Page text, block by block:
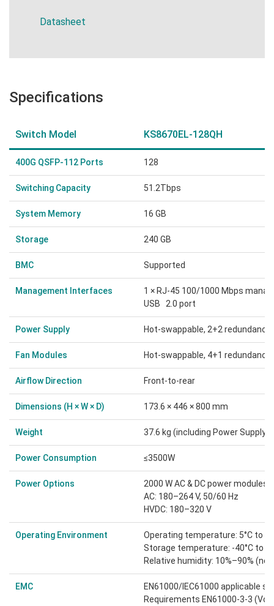
Datasheet
Specifications
Switch Model KS8670EL-128QH
400G QSFP-112 Ports 128
Switching Capacity 51.2Tbps
System Memory 16 GB
Storage 240 GB
BMC Supported
Management Interfaces
1 × RJ-45 100/1000 Mbps
USB 2.0 port
Power Supply Hot-swappable, 2+2 redundancy
Fan Modules Hot-swappable, 4+1 redundancy
Airflow Direction Front-to-rear
Dimensions (H × W × D) 173.6 × 446 × 800 mm
Weight 37.6 kg (including Power Supply
Power Consumption ≤3500W
Power Options
2000 W AC & DC power modules:
AC: 180–264 V, 50/60 Hz
HVDC: 180–320 V
Operating Environment
Operating temperature: 5°C to
Storage temperature: -40°C to
Relative humidity: 10%–90%
EMC
EN61000/IEC61000 applicable
Requirements EN61000-3-3